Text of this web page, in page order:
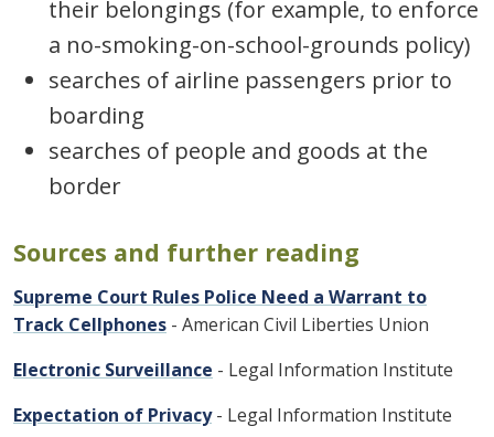
their belongings (for example, to enforce
a no-smoking-on-school-grounds policy)
searches of airline passengers prior to
boarding
searches of people and goods at the
border
Sources and further reading
Supreme Court Rules Police Need a Warrant to
Track Cellphones - American Civil Liberties Union
Electronic Surveillance - Legal Information Institute
Expectation of Privacy- Legal Information Institute